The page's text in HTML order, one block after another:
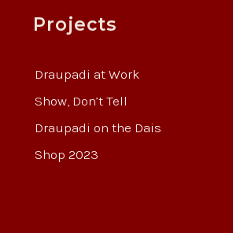
Projects
Draupadi at Work
Show, Don’t Tell
Draupadi on the Dais
Shop 2023